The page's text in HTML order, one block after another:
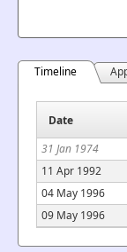
Timeline
Date
31 Jan 1974
11 Apr 1992
04 May 1996
09 May 1996